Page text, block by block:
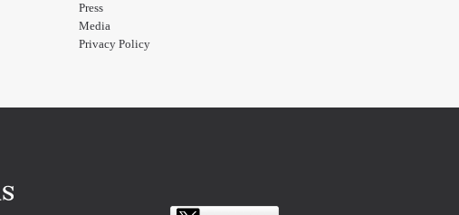
Press
Media
Privacy Policy